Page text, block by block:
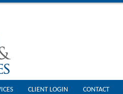
CLIENT LOGIN CONTACT